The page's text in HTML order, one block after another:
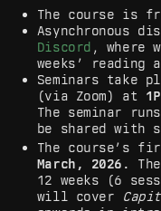
The course is
Asynchronous
Discord , where
weeks’
Seminars take
(via Zoom) at
The seminar
be shared with
The course’s
March, 2026 .
12 weeks (6
will cover